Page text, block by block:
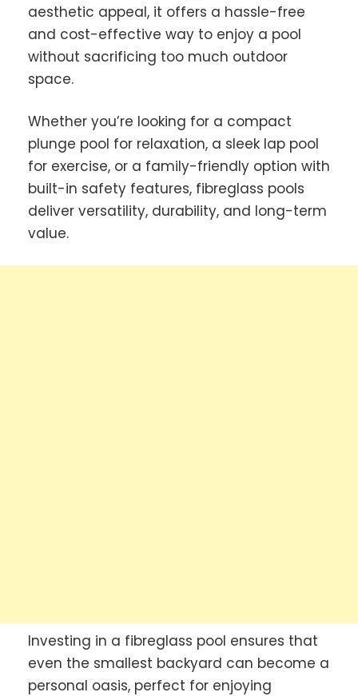
aesthetic appeal, it offers a hassle-free
and cost-effective way to enjoy a pool
without sacrificing too much outdoor
space.
Whether you’re looking for a compact
plunge pool for relaxation, a sleek lap pool
for exercise, or a family-friendly option with
built-in safety features, fibreglass pools
deliver versatility, durability, and long-term
value.
Investing in a fibreglass pool ensures that
even the smallest backyard can become a
personal oasis, perfect for enjoying